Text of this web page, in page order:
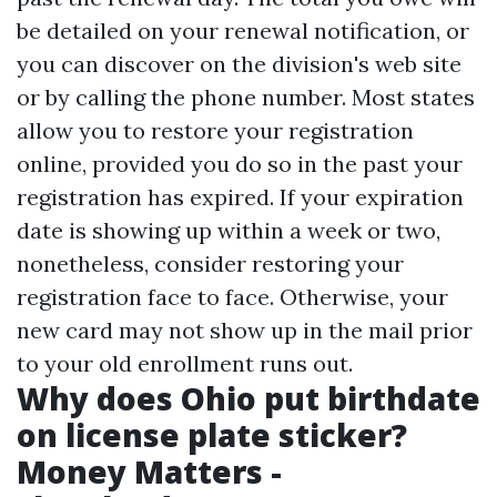
be detailed on your renewal notification, or
you can discover on the division's web site
or by calling the phone number. Most states
allow you to restore your registration
online, provided you do so in the past your
registration has expired. If your expiration
date is showing up within a week or two,
nonetheless, consider restoring your
registration face to face. Otherwise, your
new card may not show up in the mail prior
to your old enrollment runs out.
Why does Ohio put birthdate
on license plate sticker?
Money Matters -